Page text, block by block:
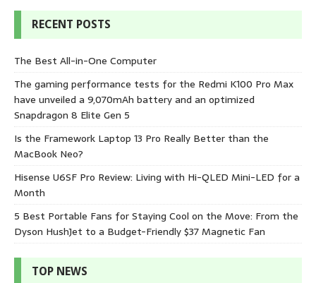
RECENT POSTS
The Best All-in-One Computer
The gaming performance tests for the Redmi K100 Pro Max
have unveiled a 9,070mAh battery and an optimized
Snapdragon 8 Elite Gen 5
Is the Framework Laptop 13 Pro Really Better than the
MacBook Neo?
Hisense U6SF Pro Review: Living with Hi-QLED Mini-LED for a
Month
5 Best Portable Fans for Staying Cool on the Move: From the
Dyson HushJet to a Budget-Friendly $37 Magnetic Fan
TOP NEWS